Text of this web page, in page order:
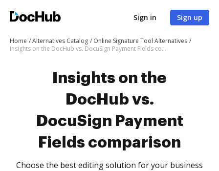
Sign in Sign up
Home Alternatives Catalog
Online Signature Tool Alternatives
Insights on the DocHub vs. DocuSign Payment Fields comparison
Insights on the
DocHub vs.
DocuSign Payment
Fields comparison
Choose the best editing solution for your business